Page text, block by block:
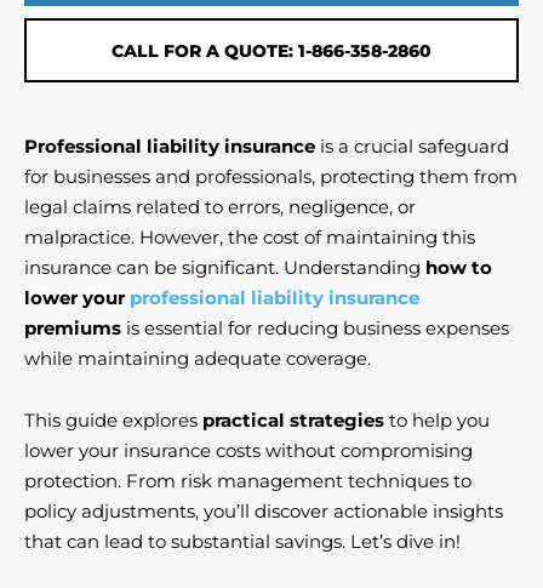
CALL FOR A QUOTE: 1-866-358-2860
Professional liability insurance is a crucial safeguard
for businesses and professionals, protecting them from
legal claims related to errors, negligence, or
malpractice. However, the cost of maintaining this
insurance can be significant. Understanding how to
lower your professional liability insurance
premiums is essential for reducing business expenses
while maintaining adequate coverage.
This guide explores practical strategies to help you
lower your insurance costs without compromising
protection. From risk management techniques to
policy adjustments, you’ll discover actionable insights
that can lead to substantial savings. Let’s dive in!